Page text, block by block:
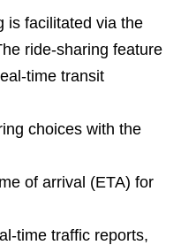
is facilitated via the
ride-sharing feature
time transit
choices with the
of arrival (ETA) for
time traffic reports,